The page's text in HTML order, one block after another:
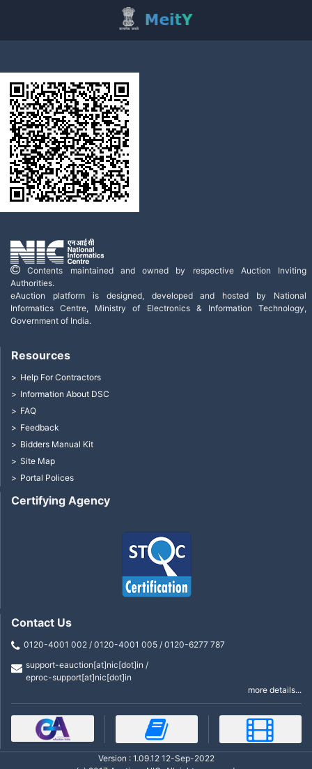
Contents maintained and owned by respective Auction Inviting
Authorities.
eAuction platform is designed, developed and hosted by National
Informatics Centre, Ministry of Electronics & Information Technology,
Government of India.
Certifying Agency
Resources
Help For Contractors
Information About DSC
FAQ
Feedback
Bidders Manual Kit
Site Map
Portal Polices
Contact Us
0120-4001 002 / 0120-4001 005 / 0120-6277 787
support-eauction[at]nic[dot]in /
eproc-support[at]nic[dot]in
more details...
Version : 1.09.12 12-Sep-2022